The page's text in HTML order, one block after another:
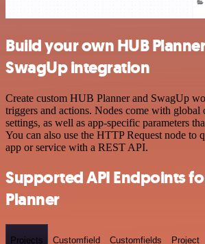
Build your own HUB
SwagUp integration
Create custom HUB Planner and SwagUp
triggers and actions. Nodes come with global
settings, as well as app-specific parameters
You can also use the HTTP Request node to
app or service with a REST API.
Supported API Endpoints
Planner
Projects Customfield Customfields Project